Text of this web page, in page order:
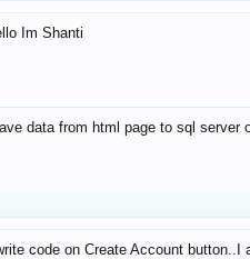
Im Shanti
data from html page to sql
code on Create Account